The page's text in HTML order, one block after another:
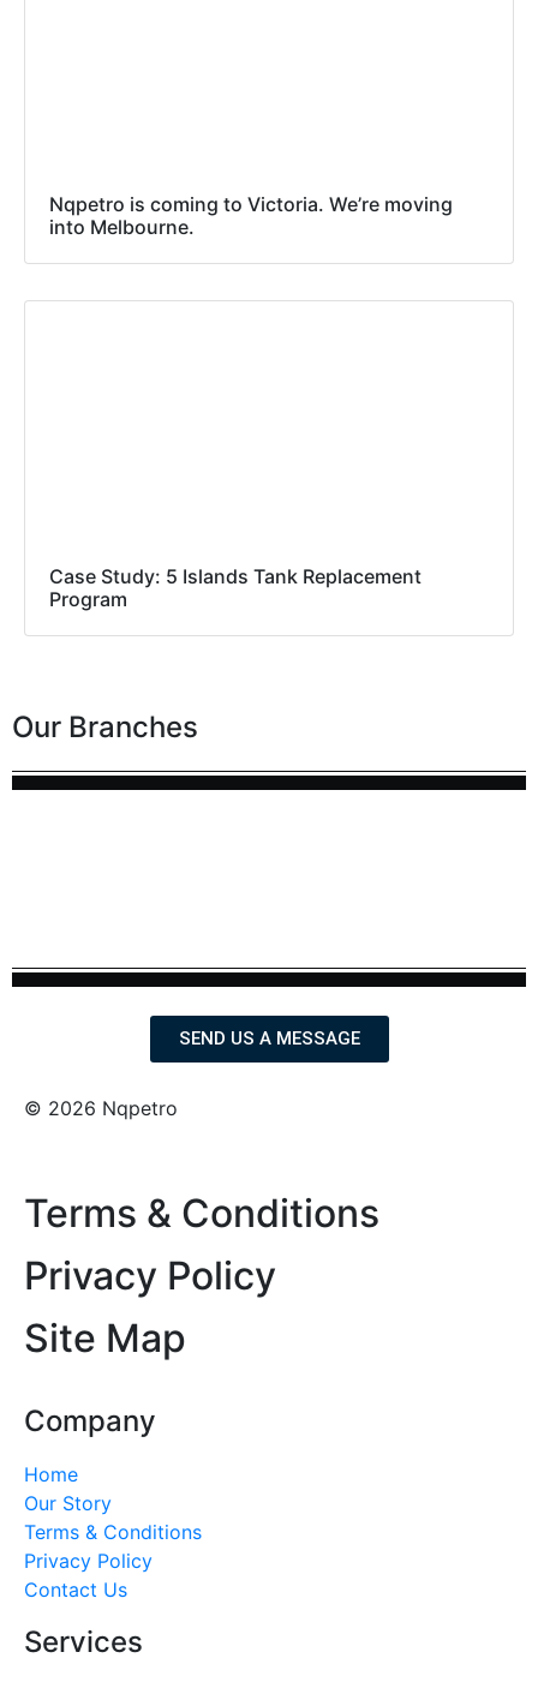
Nqpetro is coming to Victoria. We’re moving
into Melbourne.
Case Study: 5 Islands Tank Replacement
Program
Our Branches
SEND US A MESSAGE
© 2026 Nqpetro
Terms & Conditions
Privacy Policy
Site Map
Company
Home
Our Story
Terms & Conditions
Privacy Policy
Contact Us
Services